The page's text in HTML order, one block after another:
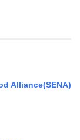
Alliance(SENA)